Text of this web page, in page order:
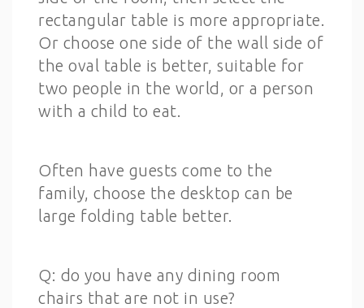
rectangular table is more appropriate.
Or choose one side of the wall side of
the oval table is better, suitable for
two people in the world, or a person
with a child to eat.
Often have guests come to the
family, choose the desktop can be
large folding table better.
Q: do you have any dining room
chairs that are not in use?